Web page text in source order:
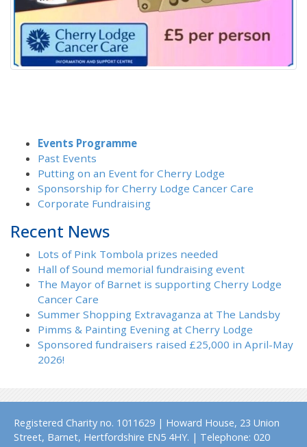
Events Programme
Past Events
Putting on an Event for Cherry Lodge
Sponsorship for Cherry Lodge Cancer Care
Corporate Fundraising
Recent News
Lots of Pink Tombola prizes needed
Hall of Sound memorial fundraising event
The Mayor of Barnet is supporting Cherry Lodge
Cancer Care
Summer Shopping Extravaganza at The Landsby
Pimms & Painting Evening at Cherry Lodge
Sponsored fundraisers raised £25,000 in April-May
2026!
Registered Charity no. 1011629 | Howard House, 23 Union
Street, Barnet, Hertfordshire EN5 4HY. | Telephone: 020